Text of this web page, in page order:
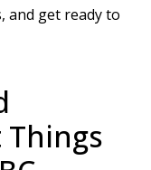
and get ready to